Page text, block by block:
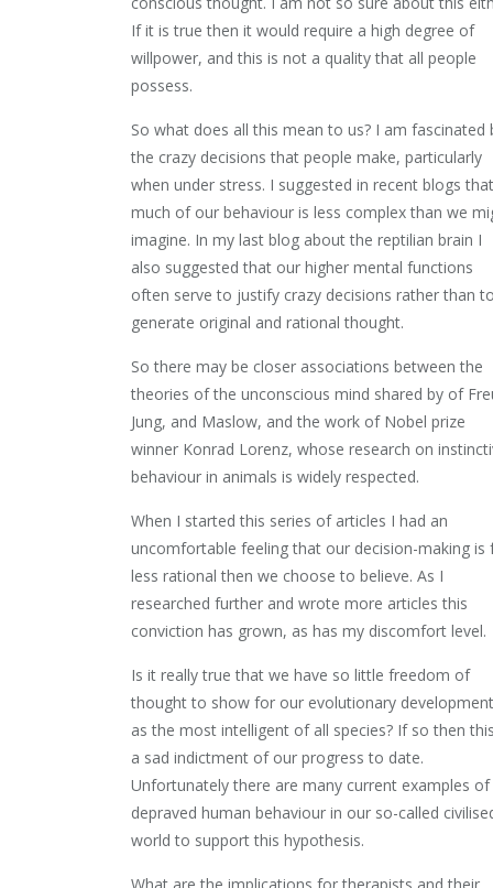
If it is true then it would require a high degree of
willpower, and this is not a quality that all people
possess.
So what does all this mean to us? I am fascinated
the crazy decisions that people make, particularly
when under stress. I suggested in recent blogs that
much of our behaviour is less complex than we
imagine. In my last blog about the reptilian brain I
also suggested that our higher mental functions
often serve to justify crazy decisions rather than
generate original and rational thought.
So there may be closer associations between the
theories of the unconscious mind shared by of
Jung, and Maslow, and the work of Nobel prize
winner Konrad Lorenz, whose research on
behaviour in animals is widely respected.
When I started this series of articles I had an
uncomfortable feeling that our decision-making is
less rational then we choose to believe. As I
researched further and wrote more articles this
conviction has grown, as has my discomfort level.
Is it really true that we have so little freedom of
thought to show for our evolutionary development
as the most intelligent of all species? If so then
a sad indictment of our progress to date.
Unfortunately there are many current examples of
depraved human behaviour in our so-called
world to support this hypothesis.